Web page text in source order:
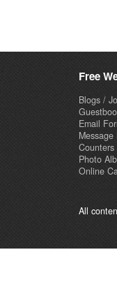
Free
Blogs /
Email
Message
Photo
Online
All